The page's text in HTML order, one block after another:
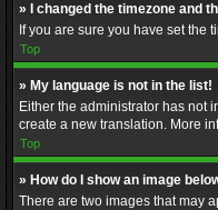
» I changed the timezone and
If you are sure you have set the
Top
» My language is not in the list!
Either the administrator has not
create a new translation. More
Top
» How do I show an image
There are two images that may